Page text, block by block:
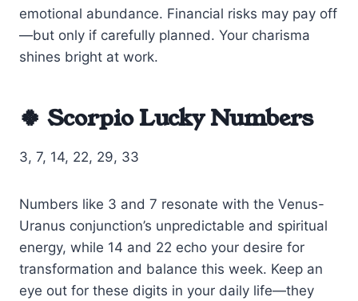
emotional abundance. Financial risks may pay off
—but only if carefully planned. Your charisma
shines bright at work.
🍀 Scorpio Lucky Numbers
3, 7, 14, 22, 29, 33
Numbers like 3 and 7 resonate with the Venus-
Uranus conjunction’s unpredictable and spiritual
energy, while 14 and 22 echo your desire for
transformation and balance this week. Keep an
eye out for these digits in your daily life—they